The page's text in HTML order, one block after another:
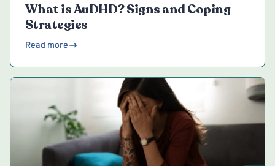
What is AuDHD? Signs and Coping
Strategies
Read more